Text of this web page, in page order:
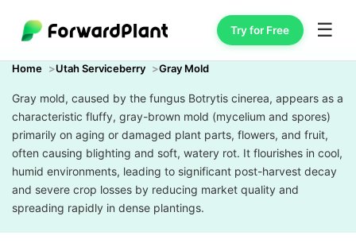
Try for Free ☰
Home Utah Serviceberry Gray Mold
Gray mold, caused by the fungus Botrytis cinerea, appears as a
characteristic fluffy, gray-brown mold (mycelium and spores)
primarily on aging or damaged plant parts, flowers, and fruit,
often causing blighting and soft, watery rot. It flourishes in cool,
humid environments, leading to significant post-harvest decay
and severe crop losses by reducing market quality and
spreading rapidly in dense plantings.